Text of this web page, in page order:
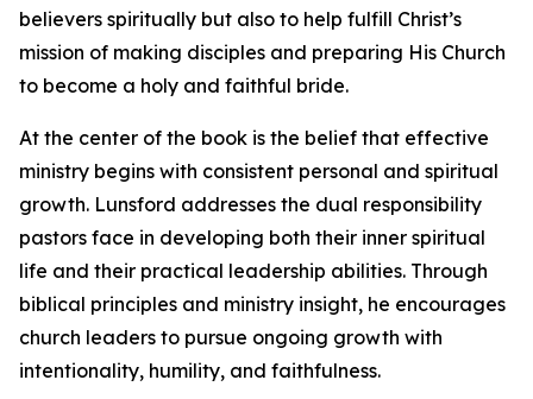
believers spiritually but also to help fulfill Christ’s
mission of making disciples and preparing His Church
to become a holy and faithful bride.
At the center of the book is the belief that effective
ministry begins with consistent personal and spiritual
growth. Lunsford addresses the dual responsibility
pastors face in developing both their inner spiritual
life and their practical leadership abilities. Through
biblical principles and ministry insight, he encourages
church leaders to pursue ongoing growth with
intentionality, humility, and faithfulness.